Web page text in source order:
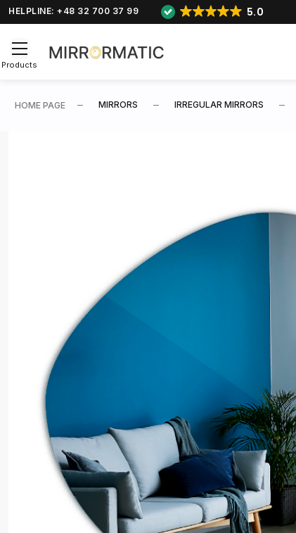
HELPLINE: +48 32 700 37 99 5.0
Products
HOME PAGE MIRRORS IRREGULAR MIRRORS